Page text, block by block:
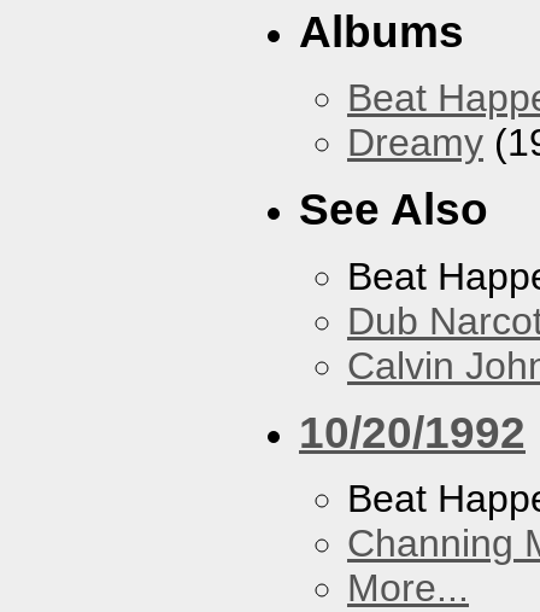
Albums
Beat
Dreamy
See Also
Beat
Dub
Calvin
10/20/1992
Beat
Channing
More...